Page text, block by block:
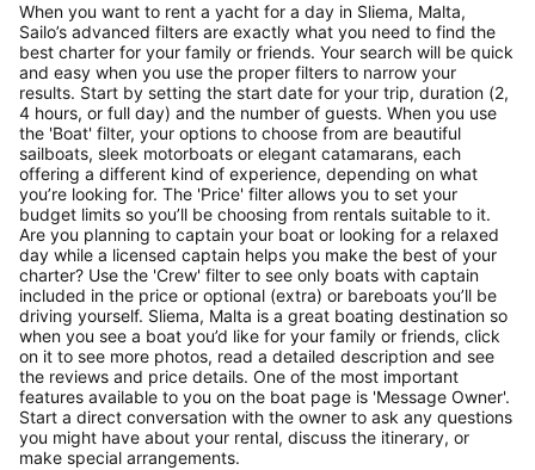
When you want to rent a yacht for a day in Sliema, Malta,
Sailo’s advanced filters are exactly what you need to find the
best charter for your family or friends. Your search will be quick
and easy when you use the proper filters to narrow your
results. Start by setting the start date for your trip, duration (2,
4 hours, or full day) and the number of guests. When you use
the 'Boat' filter, your options to choose from are beautiful
sailboats, sleek motorboats or elegant catamarans, each
offering a different kind of experience, depending on what
you’re looking for. The 'Price' filter allows you to set your
budget limits so you’ll be choosing from rentals suitable to it.
Are you planning to captain your boat or looking for a relaxed
day while a licensed captain helps you make the best of your
charter? Use the 'Crew' filter to see only boats with captain
included in the price or optional (extra) or bareboats you’ll be
driving yourself. Sliema, Malta is a great boating destination so
when you see a boat you’d like for your family or friends, click
on it to see more photos, read a detailed description and see
the reviews and price details. One of the most important
features available to you on the boat page is 'Message Owner'.
Start a direct conversation with the owner to ask any questions
you might have about your rental, discuss the itinerary, or
make special arrangements.